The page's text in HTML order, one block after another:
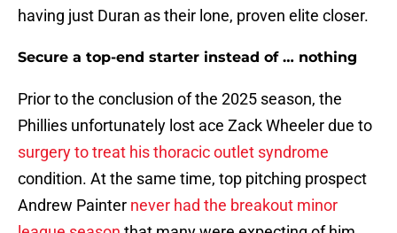
having just Duran as their lone, proven elite closer.
Secure a top-end starter instead of … nothing
Prior to the conclusion of the 2025 season, the
Phillies unfortunately lost ace Zack Wheeler due to
surgery to treat his thoracic outlet syndrome
condition. At the same time, top pitching prospect
Andrew Painter never had the breakout minor